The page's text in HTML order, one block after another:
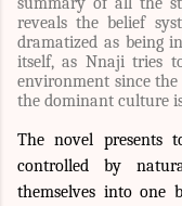
reveals the belief
dramatized as being
itself, as Nnaji tries
environment since
the dominant culture
The novel presents
controlled by
themselves into one